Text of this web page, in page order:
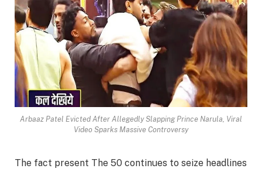
Arbaaz Patel Evicted After Allegedly Slapping Prince Narula, Viral
Video Sparks Massive Controversy
The fact present The 50 continues to seize headlines